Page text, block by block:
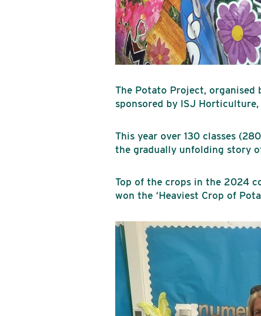
The Potato Project, organised
sponsored by ISJ
This year over 130 classes
the gradually unfolding story
Top of the crops in the 2024
won the ‘Heaviest Crop of